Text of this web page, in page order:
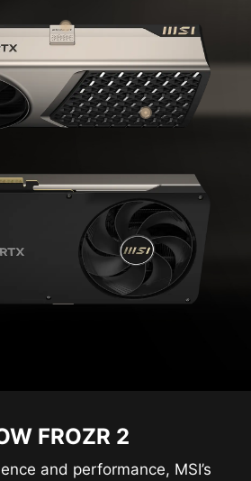
FROZR 2
and performance, MSI’s